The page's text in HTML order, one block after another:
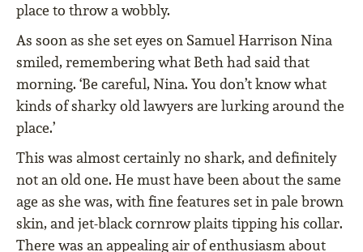
place to throw a wobbly.
As soon as she set eyes on Samuel Harrison Nina
smiled, remembering what Beth had said that
morning. ‘Be careful, Nina. You don’t know what
kinds of sharky old lawyers are lurking around the
place.’
This was almost certainly no shark, and definitely
not an old one. He must have been about the same
age as she was, with fine features set in pale brown
skin, and jet-black cornrow plaits tipping his collar.
There was an appealing air of enthusiasm about